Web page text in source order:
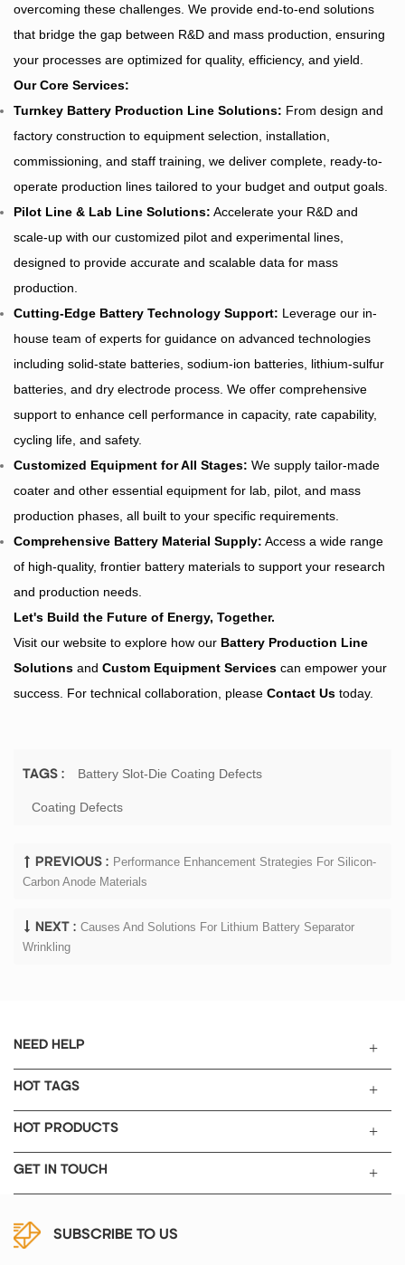
overcoming these challenges. We provide end-to-end solutions
that bridge the gap between R&D and mass production, ensuring
your processes are optimized for quality, efficiency, and yield.
Our Core Services:
Turnkey Battery Production Line Solutions: From design and
factory construction to equipment selection, installation,
commissioning, and staff training, we deliver complete, ready-to-
operate production lines tailored to your budget and output goals.
Pilot Line & Lab Line Solutions: Accelerate your R&D and
scale-up with our customized pilot and experimental lines,
designed to provide accurate and scalable data for mass
production.
Cutting-Edge Battery Technology Support: Leverage our in-
house team of experts for guidance on advanced technologies
including solid-state batteries, sodium-ion batteries, lithium-sulfur
batteries, and dry electrode process. We offer comprehensive
support to enhance cell performance in capacity, rate capability,
cycling life, and safety.
Customized Equipment for All Stages: We supply tailor-made
coater and other essential equipment for lab, pilot, and mass
production phases, all built to your specific requirements.
Comprehensive Battery Material Supply: Access a wide range
of high-quality, frontier battery materials to support your research
and production needs.
Let's Build the Future of Energy, Together.
Visit our website to explore how our Battery Production Line
Solutions and Custom Equipment Services can empower your
success. For technical collaboration, please Contact Us today.
TAGS : Battery Slot-Die Coating Defects
Coating Defects
PREVIOUS : Performance Enhancement Strategies For Silicon-
Carbon Anode Materials
NEXT : Causes And Solutions For Lithium Battery Separator
Wrinkling
NEED HELP
HOT TAGS
HOT PRODUCTS
GET IN TOUCH
SUBSCRIBE TO US